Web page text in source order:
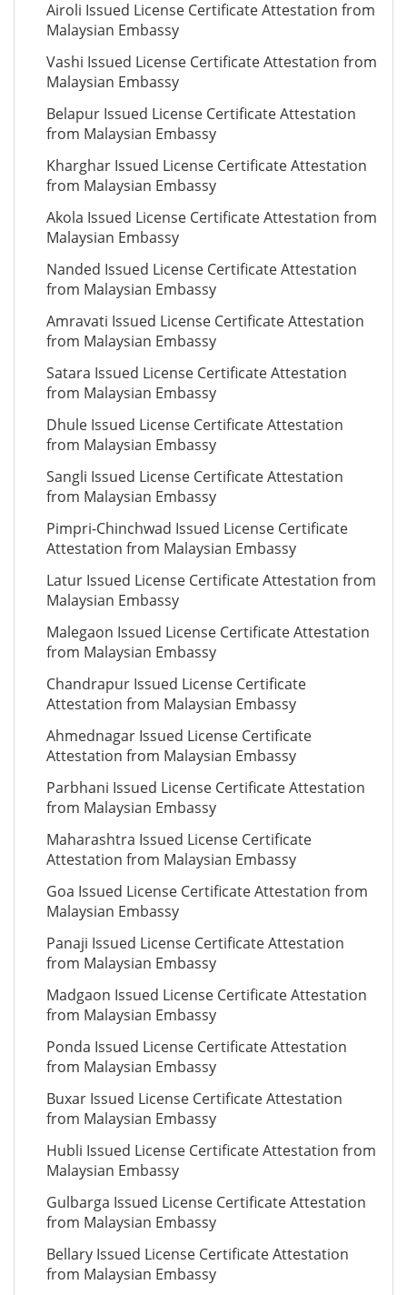
Airoli Issued License Certificate Attestation from
Malaysian Embassy
Vashi Issued License Certificate Attestation from
Malaysian Embassy
Belapur Issued License Certificate Attestation
from Malaysian Embassy
Kharghar Issued License Certificate Attestation
from Malaysian Embassy
Akola Issued License Certificate Attestation from
Malaysian Embassy
Nanded Issued License Certificate Attestation
from Malaysian Embassy
Amravati Issued License Certificate Attestation
from Malaysian Embassy
Satara Issued License Certificate Attestation
from Malaysian Embassy
Dhule Issued License Certificate Attestation
from Malaysian Embassy
Sangli Issued License Certificate Attestation
from Malaysian Embassy
Pimpri-Chinchwad Issued License Certificate
Attestation from Malaysian Embassy
Latur Issued License Certificate Attestation from
Malaysian Embassy
Malegaon Issued License Certificate Attestation
from Malaysian Embassy
Chandrapur Issued License Certificate
Attestation from Malaysian Embassy
Ahmednagar Issued License Certificate
Attestation from Malaysian Embassy
Parbhani Issued License Certificate Attestation
from Malaysian Embassy
Maharashtra Issued License Certificate
Attestation from Malaysian Embassy
Goa Issued License Certificate Attestation from
Malaysian Embassy
Panaji Issued License Certificate Attestation
from Malaysian Embassy
Madgaon Issued License Certificate Attestation
from Malaysian Embassy
Ponda Issued License Certificate Attestation
from Malaysian Embassy
Buxar Issued License Certificate Attestation
from Malaysian Embassy
Hubli Issued License Certificate Attestation from
Malaysian Embassy
Gulbarga Issued License Certificate Attestation
from Malaysian Embassy
Bellary Issued License Certificate Attestation
from Malaysian Embassy